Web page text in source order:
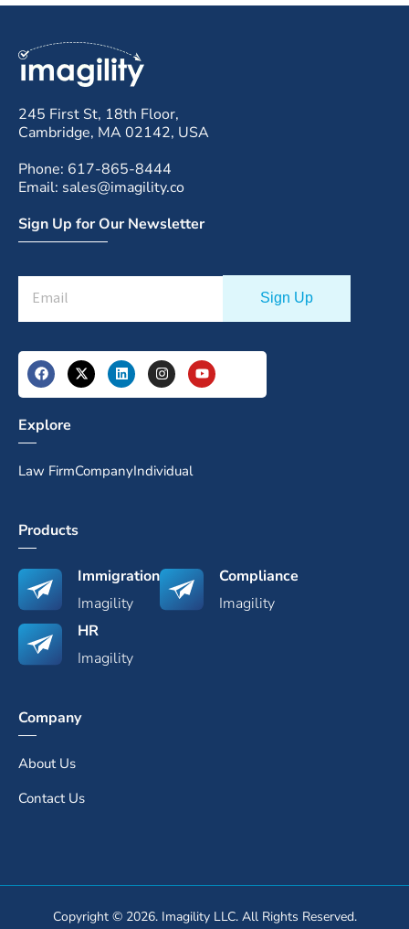
245 First St, 18th Floor,
Cambridge, MA 02142, USA
Phone: 617-865-8444
Email: sales@imagility.co
Sign Up for Our Newsletter
Explore
Law FirmCompanyIndividual
Products
Immigration
Imagility
Compliance
Imagility
HR
Imagility
Company
About Us
Contact Us
Copyright © 2026. Imagility LLC. All Rights Reserved.